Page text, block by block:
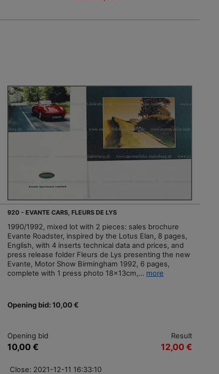
920 - EVANTE CARS, FLEURS DE LYS
1990/1992, mixed lot with 2 pieces: sales brochure
Evante Roadster, inspired by the Lotus Elan, 8 pages,
English, with 4 inserts technical data and prices, and
press release folder Fleurs de Lys presenting the new
Evante, Motor Show Birmingham 1992, 6 pages,
complete with 1 press photo 18x13cm,... more
Opening bid: 10,00 €
Opening bid
10,00 €
Result
12,00 €
Close: 2021-12-11 16:33:10